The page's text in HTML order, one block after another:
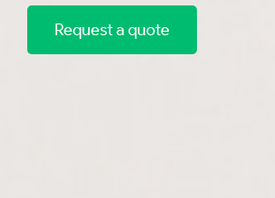
Request a quote